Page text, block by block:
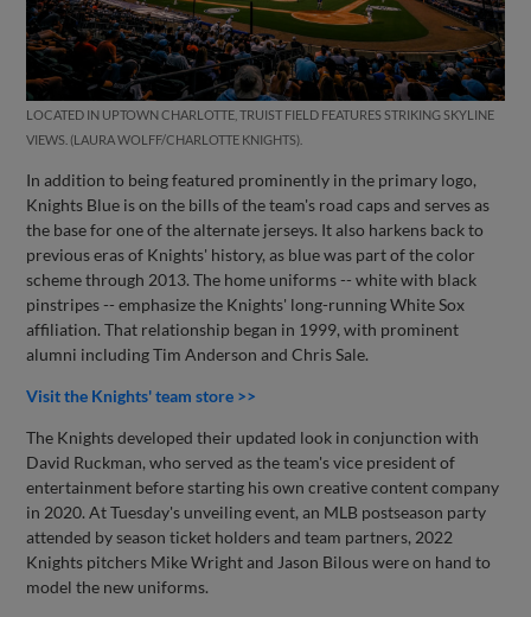
LOCATED IN UPTOWN CHARLOTTE, TRUIST FIELD FEATURES STRIKING SKYLINE
VIEWS. (LAURA WOLFF/CHARLOTTE KNIGHTS).
In addition to being featured prominently in the primary logo,
Knights Blue is on the bills of the team's road caps and serves as
the base for one of the alternate jerseys. It also harkens back to
previous eras of Knights' history, as blue was part of the color
scheme through 2013. The home uniforms -- white with black
pinstripes -- emphasize the Knights' long-running White Sox
affiliation. That relationship began in 1999, with prominent
alumni including Tim Anderson and Chris Sale.
Visit the Knights' team store >>
The Knights developed their updated look in conjunction with
David Ruckman, who served as the team's vice president of
entertainment before starting his own creative content company
in 2020. At Tuesday's unveiling event, an MLB postseason party
attended by season ticket holders and team partners, 2022
Knights pitchers Mike Wright and Jason Bilous were on hand to
model the new uniforms.